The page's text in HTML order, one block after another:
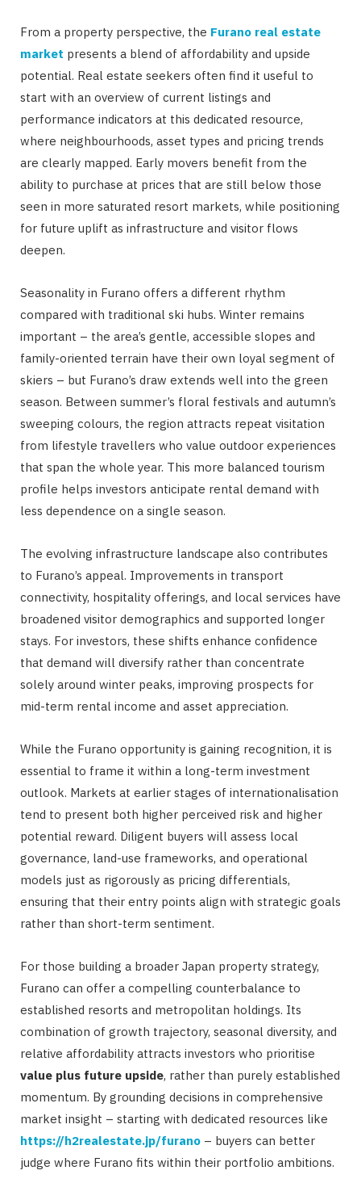
From a property perspective, the Furano real estate
market presents a blend of affordability and upside
potential. Real estate seekers often find it useful to
start with an overview of current listings and
performance indicators at this dedicated resource,
where neighbourhoods, asset types and pricing trends
are clearly mapped. Early movers benefit from the
ability to purchase at prices that are still below those
seen in more saturated resort markets, while positioning
for future uplift as infrastructure and visitor flows
deepen.
Seasonality in Furano offers a different rhythm
compared with traditional ski hubs. Winter remains
important – the area’s gentle, accessible slopes and
family-oriented terrain have their own loyal segment of
skiers – but Furano’s draw extends well into the green
season. Between summer’s floral festivals and autumn’s
sweeping colours, the region attracts repeat visitation
from lifestyle travellers who value outdoor experiences
that span the whole year. This more balanced tourism
profile helps investors anticipate rental demand with
less dependence on a single season.
The evolving infrastructure landscape also contributes
to Furano’s appeal. Improvements in transport
connectivity, hospitality offerings, and local services have
broadened visitor demographics and supported longer
stays. For investors, these shifts enhance confidence
that demand will diversify rather than concentrate
solely around winter peaks, improving prospects for
mid-term rental income and asset appreciation.
While the Furano opportunity is gaining recognition, it is
essential to frame it within a long-term investment
outlook. Markets at earlier stages of internationalisation
tend to present both higher perceived risk and higher
potential reward. Diligent buyers will assess local
governance, land-use frameworks, and operational
models just as rigorously as pricing differentials,
ensuring that their entry points align with strategic goals
rather than short-term sentiment.
For those building a broader Japan property strategy,
Furano can offer a compelling counterbalance to
established resorts and metropolitan holdings. Its
combination of growth trajectory, seasonal diversity, and
relative affordability attracts investors who prioritise
value plus future upside, rather than purely established
momentum. By grounding decisions in comprehensive
market insight – starting with dedicated resources like
https://h2realestate.jp/furano – buyers can better
judge where Furano fits within their portfolio ambitions.